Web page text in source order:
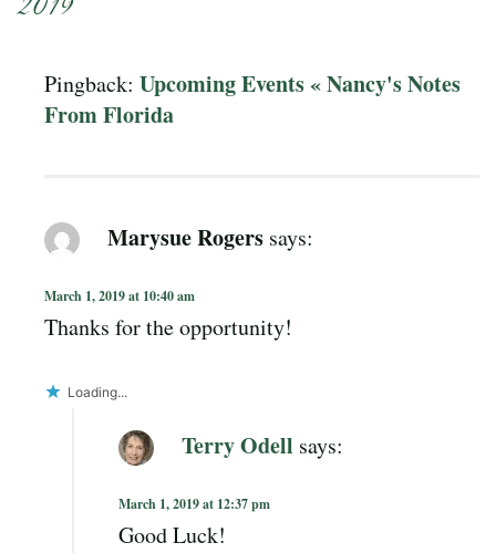
Pingback: Upcoming Events « Nancy's Notes
From Florida
Marysue Rogers says:
March 1, 2019 at 10:40 am
Thanks for the opportunity!
Loading...
Terry Odell says:
March 1, 2019 at 12:37 pm
Good Luck!